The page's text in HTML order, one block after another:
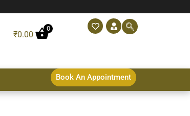
₹0.00
0
Book An Appointment